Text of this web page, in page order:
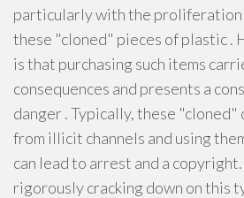
particularly with the
these "cloned" pieces of plastic .
is that purchasing such items
consequences and presents a
danger . Typically, these "cloned"
from illicit channels and using
can lead to arrest and a
rigorously cracking down on this